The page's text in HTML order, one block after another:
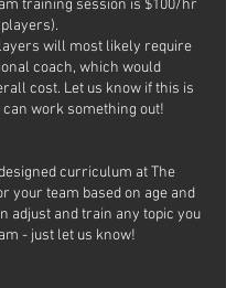
training session is $100/hr
will most likely require
coach, which would
cost. Let us know if this is
work something out!
curriculum at The
your team based on age and
adjust and train any topic you
- just let us know!